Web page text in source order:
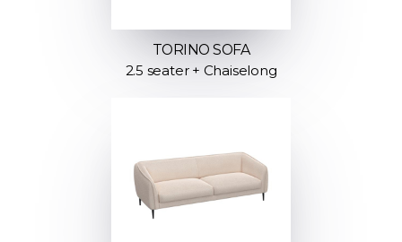
TORINO SOFA
2.5 seater + Chaiselong